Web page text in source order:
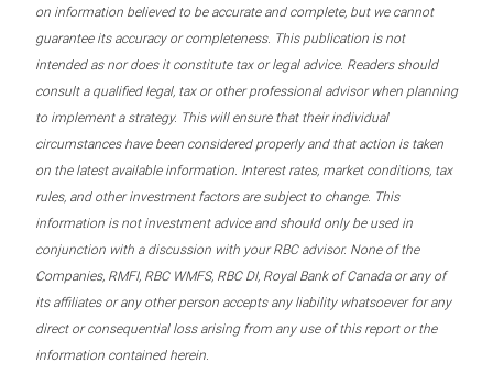
on information believed to be accurate and complete, but we cannot
guarantee its accuracy or completeness. This publication is not
intended as nor does it constitute tax or legal advice. Readers should
consult a qualified legal, tax or other professional advisor when planning
to implement a strategy. This will ensure that their individual
circumstances have been considered properly and that action is taken
on the latest available information. Interest rates, market conditions, tax
rules, and other investment factors are subject to change. This
information is not investment advice and should only be used in
conjunction with a discussion with your RBC advisor. None of the
Companies, RMFI, RBC WMFS, RBC DI, Royal Bank of Canada or any of
its affiliates or any other person accepts any liability whatsoever for any
direct or consequential loss arising from any use of this report or the
information contained herein.